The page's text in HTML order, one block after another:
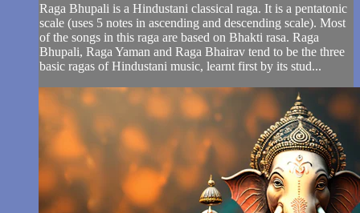
Raga Bhupali is a Hindustani classical raga. It is a pentatonic
scale (uses 5 notes in ascending and descending scale). Most
of the songs in this raga are based on Bhakti rasa. Raga
Bhupali, Raga Yaman and Raga Bhairav tend to be the three
basic ragas of Hindustani music, learnt first by its stud...